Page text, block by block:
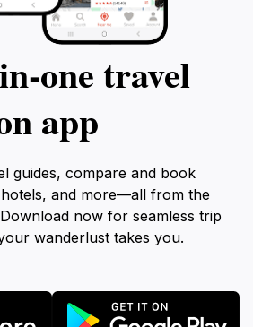
travel
app
guides, compare and book
and more—all from the
now for seamless trip
wanderlust takes you.